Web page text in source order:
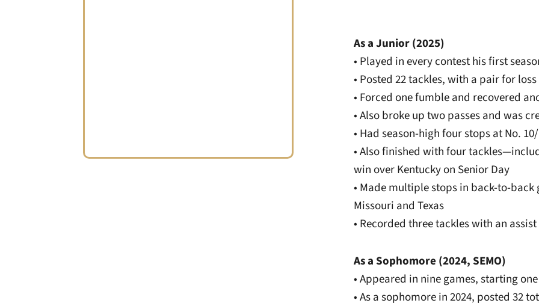
As a Junior (2025)
• Played in every contest his first
• Posted 22 tackles, with a pair for loss
• Forced one fumble and recovered
• Also broke up two passes and was
• Had season-high four stops at No.
• Also finished with four
win over Kentucky on Senior Day
• Made multiple stops in back-to-
Missouri and Texas
• Recorded three tackles with an
As a Sophomore (2024, SEMO)
• Appeared in nine games, starting
• As a sophomore in 2024, posted 32